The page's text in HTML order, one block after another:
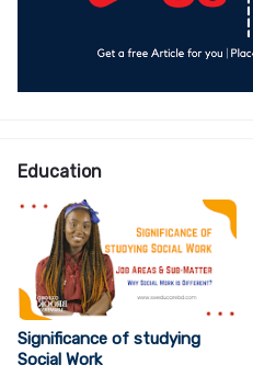
Education
Significance of studying
Social Work